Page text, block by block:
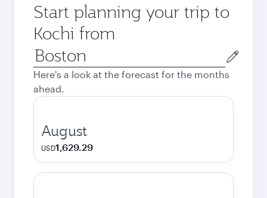
Start planning your trip to
Kochi from
Origin
city
Here's a look at the forecast for the months
ahead.
August
USD1,629.29